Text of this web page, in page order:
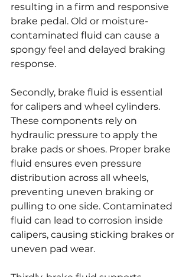
resulting in a firm and responsive
brake pedal. Old or moisture-
contaminated fluid can cause a
spongy feel and delayed braking
response.
Secondly, brake fluid is essential
for calipers and wheel cylinders.
These components rely on
hydraulic pressure to apply the
brake pads or shoes. Proper brake
fluid ensures even pressure
distribution across all wheels,
preventing uneven braking or
pulling to one side. Contaminated
fluid can lead to corrosion inside
calipers, causing sticking brakes or
uneven pad wear.